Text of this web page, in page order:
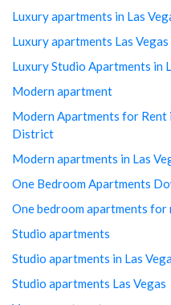
Luxury apartments in Las
Luxury apartments Las Vegas
Luxury Studio Apartments in
Modern apartment
Modern Apartments for Rent
District
Modern apartments in Las
One Bedroom Apartments
One bedroom apartments for
Studio apartments
Studio apartments in Las
Studio apartments Las Vegas